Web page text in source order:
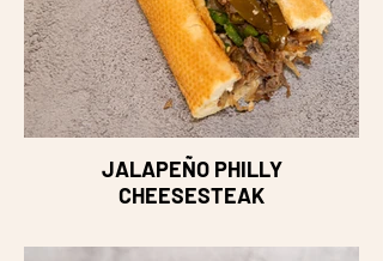
JALAPEÑO PHILLY
CHEESESTEAK